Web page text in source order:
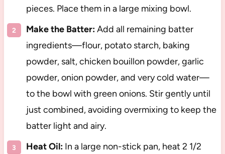
pieces. Place them in a large mixing bowl.
Make the Batter:Add all remaining batter
ingredients—flour, potato starch, baking
powder, salt, chicken bouillon powder, garlic
powder, onion powder, and very cold water—
to the bowl with green onions. Stir gently until
just combined, avoiding overmixing to keep the
batter light and airy.
Heat Oil:In a large non-stick pan, heat 2 1/2